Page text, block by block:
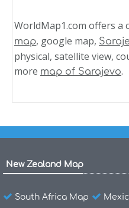
WorldMap1.com offers a
map, google map,
physical, satellite view,
more map of Sarajevo.
New Zealand Map
South Africa Map